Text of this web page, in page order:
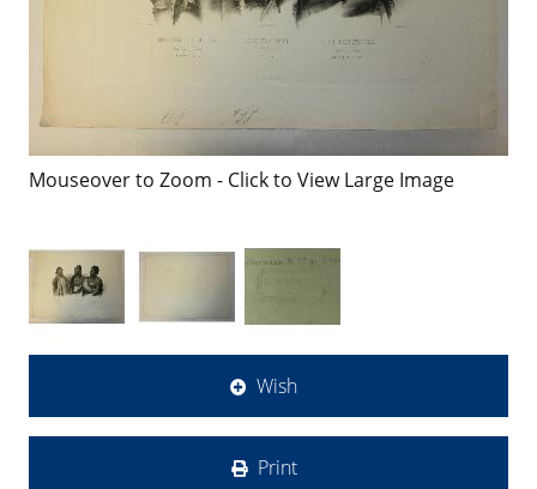
Mouseover to Zoom - Click to View Large Image
Wish
Print